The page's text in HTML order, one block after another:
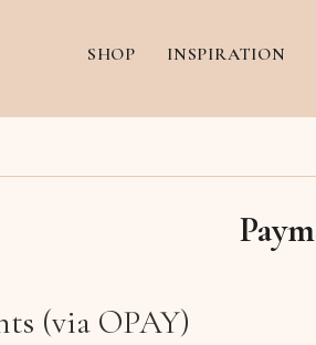
SHOP INSPIRATION
(via OPAY)